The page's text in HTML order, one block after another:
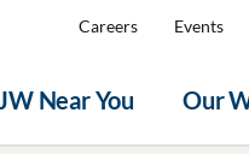
Near You Our
Careers Events